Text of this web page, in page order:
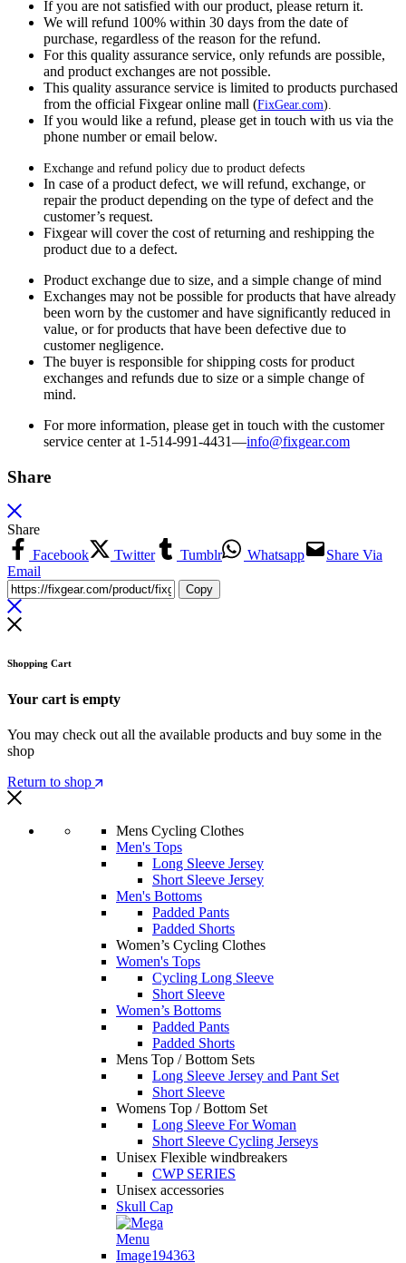
If you are not satisfied with our product, please return it.
We will refund 100% within 30 days from the date of
purchase, regardless of the reason for the refund.
For this quality assurance service, only refunds are possible,
and product exchanges are not possible.
This quality assurance service is limited to products purchased
from the official Fixgear online mall (FixGear.com).
If you would like a refund, please get in touch with us via the
phone number or email below.
Exchange and refund policy due to product defects
In case of a product defect, we will refund, exchange, or
repair the product depending on the type of defect and the
customer’s request.
Fixgear will cover the cost of returning and reshipping the
product due to a defect.
Product exchange due to size, and a simple change of mind
Exchanges may not be possible for products that have already
been worn by the customer and have significantly reduced in
value, or for products that have been defective due to
customer negligence.
The buyer is responsible for shipping costs for product
exchanges and refunds due to size or a simple change of
mind.
For more information, please get in touch with the customer
service center at 1-514-991-4431—info@fixgear.com
Share
Share
Facebook
Twitter Tumblr Whatsapp
Share Via
Email
Copy
Shopping Cart
Your cart is empty
You may check out all the available products and buy some in the
shop
Return to shop
Mens Cycling Clothes
Men's Tops
Long Sleeve Jersey
Short Sleeve Jersey
Men's Bottoms
Padded Pants
Padded Shorts
Women’s Cycling Clothes
Women's Tops
Cycling Long Sleeve
Short Sleeve
Women’s Bottoms
Padded Pants
Padded Shorts
Mens Top / Bottom Sets
Long Sleeve Jersey and Pant Set
Short Sleeve
Womens Top / Bottom Set
Long Sleeve For Woman
Short Sleeve Cycling Jerseys
Unisex Flexible windbreakers
CWP SERIES
Unisex accessories
Skull Cap